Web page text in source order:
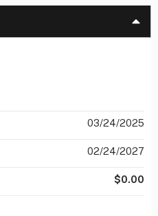
03/24/2025
02/24/2027
$0.00